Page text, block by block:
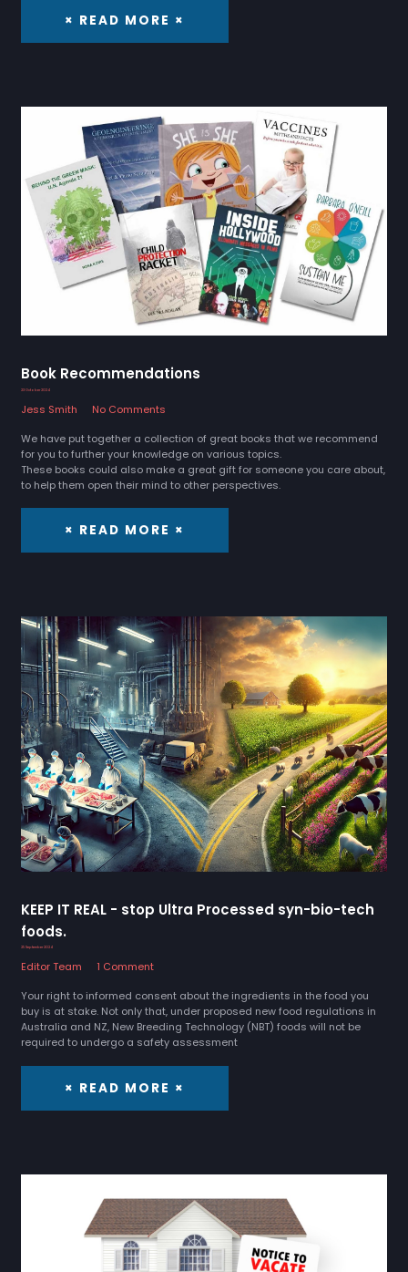
× READ MORE ×
Book Recommendations
23 October 2024
Jess Smith
No Comments
We have put together a collection of great books that we recommend
for you to further your knowledge on various topics.
These books could also make a great gift for someone you care about,
to help them open their mind to other perspectives.
× READ MORE ×
KEEP IT REAL - stop Ultra Processed syn-bio-tech
foods.
25 September 2024
Editor Team
1 Comment
Your right to informed consent about the ingredients in the food you
buy is at stake. Not only that, under proposed new food regulations in
Australia and NZ, New Breeding Technology (NBT) foods will not be
required to undergo a safety assessment
× READ MORE ×